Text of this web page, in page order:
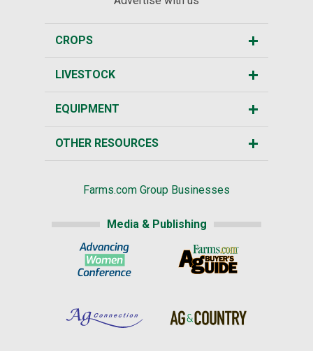
CROPS
LIVESTOCK
EQUIPMENT
OTHER RESOURCES
Farms.com Group Businesses
Media & Publishing